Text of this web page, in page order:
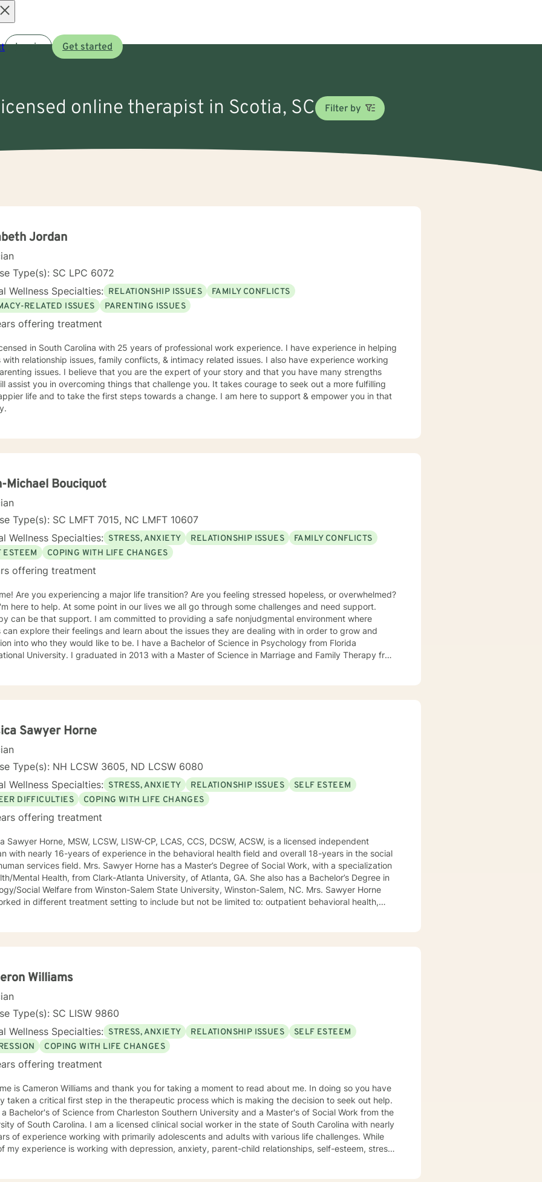
Log in Get started
online therapist in Scotia, SC Filter by
Jordan
Type(s): SC LPC 6072
Wellness Specialties: RELATIONSHIP ISSUES
FAMILY CONFLICTS
RELATED ISSUES
PARENTING ISSUES
offering treatment
in South Carolina with 25 years of professional work experience. I have experience in helping
with relationship issues, family conflicts, & intimacy related issues. I also have experience working
issues. I believe that you are the expert of your story and that you have many strengths
assist you in overcoming things that challenge you. It takes courage to seek out a more fulfilling
life and to take the first steps towards a change. I am here to support & empower you in that
Michael Bouciquot
Type(s): SC LMFT 7015, NC LMFT 10607
Wellness Specialties: STRESS, ANXIETY RELATIONSHIP ISSUES
FAMILY CONFLICTS
ESTEEM
COPING WITH LIFE CHANGES
offering treatment
Are you experiencing a major life transition? Are you feeling stressed hopeless, or overwhelmed?
here to help. At some point in our lives we all go through some challenges and need support.
can be that support. I am committed to providing a safe nonjudgmental environment where
can explore their feelings and learn about the issues they are dealing with in order to grow and
into who they would like to be. I have a Bachelor of Science in Psychology from Florida
in 2013 with a Master of Science in Marriage and Family Therapy from
in individual, couples, and family therapy. Along with depression, anxiety, anger
Sawyer Horne
Type(s): NH LCSW 3605, ND LCSW 6080
Wellness Specialties: STRESS, ANXIETY RELATIONSHIP ISSUES
SELF ESTEEM
DIFFICULTIES
COPING WITH LIFE CHANGES
offering treatment
Sawyer Horne, MSW, LCSW, LISW-CP, LCAS, CCS, DCSW, ACSW, is a licensed independent
with nearly 16-years of experience in the behavioral health field and overall 18-years in the social
Mrs. Sawyer Horne has a Master’s Degree of Social Work, with a specialization
Health, from Clark-Atlanta University, of Atlanta, GA. She also has a Bachelor’s Degree in
Social Welfare from Winston-Salem State University, Winston-Salem, NC. Mrs. Sawyer Horne
in different treatment setting to include but not be limited to: outpatient behavioral health,
etc. I am honored that you have chosen to work with me. Please know that I
Williams
Type(s): SC LISW 9860
Wellness Specialties: STRESS, ANXIETY RELATIONSHIP ISSUES
SELF ESTEEM
COPING WITH LIFE CHANGES
offering treatment
is Cameron Williams and thank you for taking a moment to read about me. In doing so you have
taken a critical first step in the therapeutic process which is making the decision to seek out help.
a Bachelor's of Science from Charleston Southern University and a Master's of Social Work from the
I am a licensed clinical social worker in the state of South Carolina with nearly
of experience working with primarily adolescents and adults with various life challenges. While
my experience is working with depression, anxiety, parent-child relationships, self-esteem, stress